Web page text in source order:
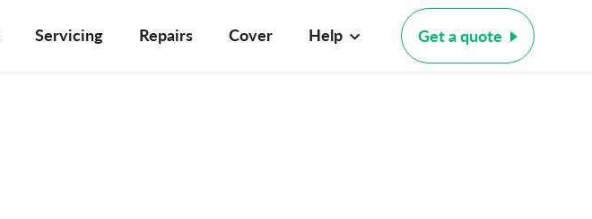
Servicing Repairs Cover Help Get a quote